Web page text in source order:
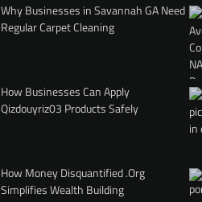
Why Businesses in Savannah GA Need
Regular Carpet Cleaning
How Businesses Can Apply
Qizdouyriz03 Products Safely
How Money Disquantified .Org
Simplifies Wealth Building